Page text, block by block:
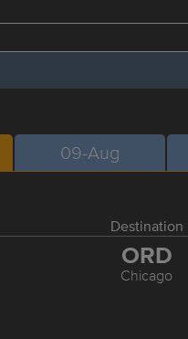
09-Aug
Destination
ORD
Chicago